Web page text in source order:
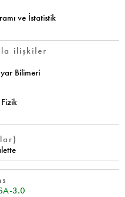
ve İstatistik
ilişkiler
Bilimeri
Fizik
3.0